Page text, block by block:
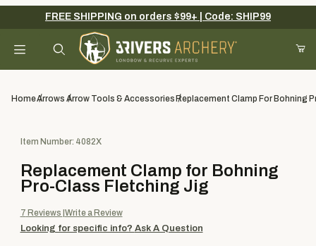
Your Cart (0)
Add items to get started
Continue Shopping
FREE SHIPPING on orders $99+ | Code: SHIP99
HomeArrows Arrow Tools & AccessoriesReplacement Clamp For Bohning
Purchase Replacement Clamp for Bohning Pro-Class Fletching
Item Number: 4082X
Replacement Clamp for Bohning
Pro-Class Fletching Jig
7 Reviews Write a Review
Looking for specific info? Ask A Question